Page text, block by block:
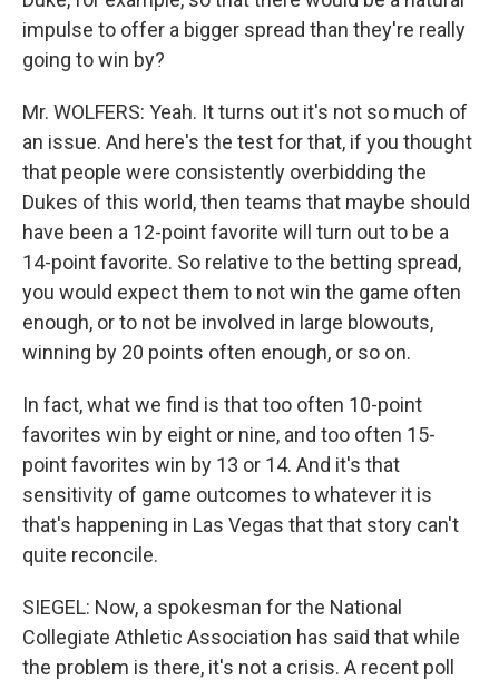
impulse to offer a bigger spread than they're really
going to win by?
Mr. WOLFERS: Yeah. It turns out it's not so much of
an issue. And here's the test for that, if you thought
that people were consistently overbidding the
Dukes of this world, then teams that maybe should
have been a 12-point favorite will turn out to be a
14-point favorite. So relative to the betting spread,
you would expect them to not win the game often
enough, or to not be involved in large blowouts,
winning by 20 points often enough, or so on.
In fact, what we find is that too often 10-point
favorites win by eight or nine, and too often 15-
point favorites win by 13 or 14. And it's that
sensitivity of game outcomes to whatever it is
that's happening in Las Vegas that that story can't
quite reconcile.
SIEGEL: Now, a spokesman for the National
Collegiate Athletic Association has said that while
the problem is there, it's not a crisis. A recent poll